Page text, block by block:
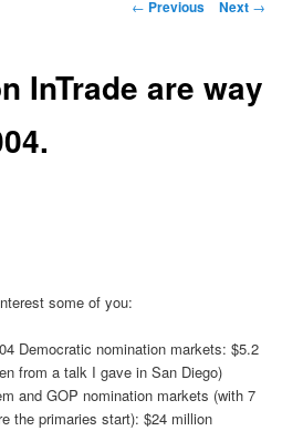
Post navigation
← Previous Next →
InTrade are way
some of you:
Democratic nomination markets: $5.2
from a talk I gave in San Diego)
and GOP nomination markets (with 7
the primaries start): $24 million